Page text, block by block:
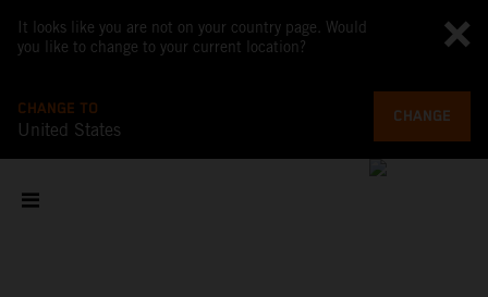
It looks like you are not on your country page. Would
you like to change to your current location?
CHANGE TO
United States
CHANGE